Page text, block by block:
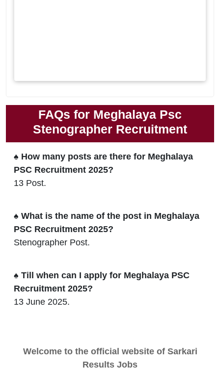
FAQs for Meghalaya Psc
Stenographer Recruitment
♠ How many posts are there for Meghalaya
PSC Recruitment 2025?
13 Post.
♠ What is the name of the post in Meghalaya
PSC Recruitment 2025?
Stenographer Post.
♠ Till when can I apply for Meghalaya PSC
Recruitment 2025?
13 June 2025.
Welcome to the official website of Sarkari
Results Jobs